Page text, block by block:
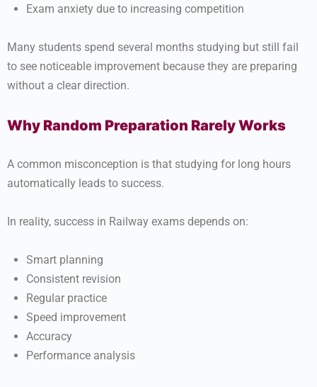
Exam anxiety due to increasing competition
Many students spend several months studying but still fail
to see noticeable improvement because they are preparing
without a clear direction.
Why Random Preparation Rarely Works
A common misconception is that studying for long hours
automatically leads to success.
In reality, success in Railway exams depends on:
Smart planning
Consistent revision
Regular practice
Speed improvement
Accuracy
Performance analysis